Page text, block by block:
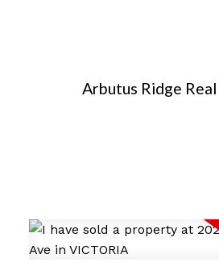
Arbutus Ridge